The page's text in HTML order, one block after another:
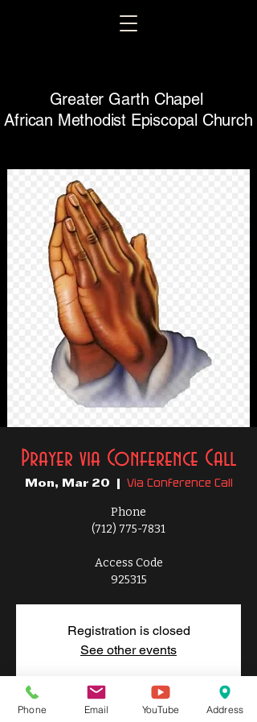
Greater Garth Chapel
African Methodist Episcopal Church
Prayer via Conference Call
Mon, Mar 20 Via Conference Call
Phone
(712) 775-7831
Access Code
925315
Registration is closed
See other events
Time & Location
Phone Email YouTube Address